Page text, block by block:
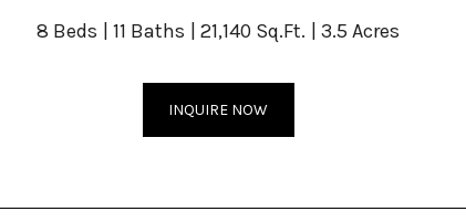
8 Beds 11 Baths 21,140 Sq.Ft. 3.5 Acres
INQUIRE NOW